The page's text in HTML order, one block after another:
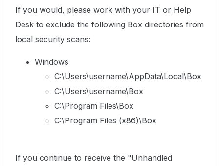
If you would, please work with your IT or Help
Desk to exclude the following Box directories from
local security scans:
Windows
C:\Users\username\AppData\Local\Box
C:\Users\username\Box
C:\Program Files\Box
C:\Program Files (x86)\Box
If you continue to receive the "Unhandled